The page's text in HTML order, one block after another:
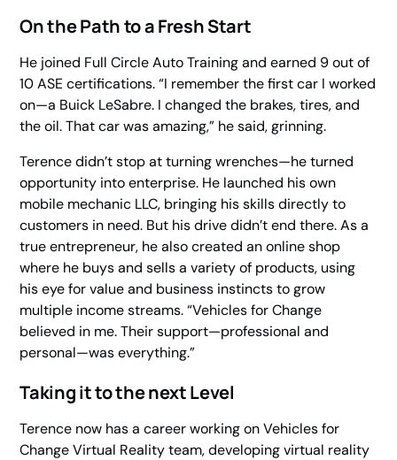
On the Path to a Fresh Start
He joined Full Circle Auto Training and earned 9 out of
10 ASE certifications. “I remember the first car I worked
on—a Buick LeSabre. I changed the brakes, tires, and
the oil. That car was amazing,” he said, grinning.
Terence didn’t stop at turning wrenches—he turned
opportunity into enterprise. He launched his own
mobile mechanic LLC, bringing his skills directly to
customers in need. But his drive didn’t end there. As a
true entrepreneur, he also created an online shop
where he buys and sells a variety of products, using
his eye for value and business instincts to grow
multiple income streams. “Vehicles for Change
believed in me. Their support—professional and
personal—was everything.”
Taking it to the next Level
Terence now has a career working onVehicles for
Change Virtual Realityteam, developing virtual reality